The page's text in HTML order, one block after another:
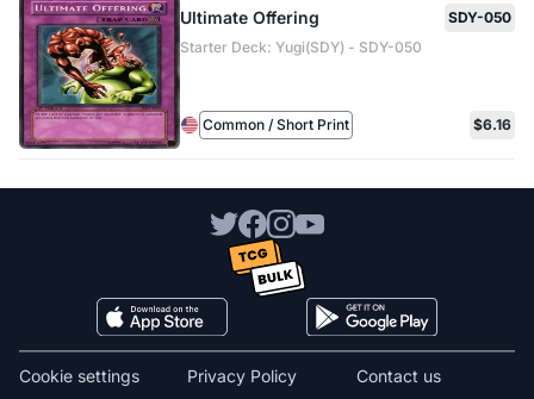
Ultimate Offering
SDY-050
Starter Deck: Yugi(SDY) - SDY-050
Common / Short Print $6.16
Cookie settings Privacy Policy Contact us